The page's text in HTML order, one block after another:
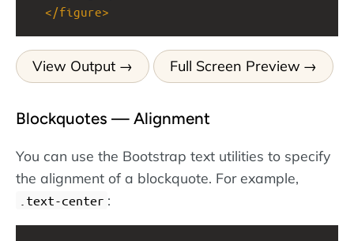
</figure>
View Output Full Screen Preview
Blockquotes — Alignment
You can use the Bootstrap text utilities to specify
the alignment of a blockquote. For example,
.text-center :